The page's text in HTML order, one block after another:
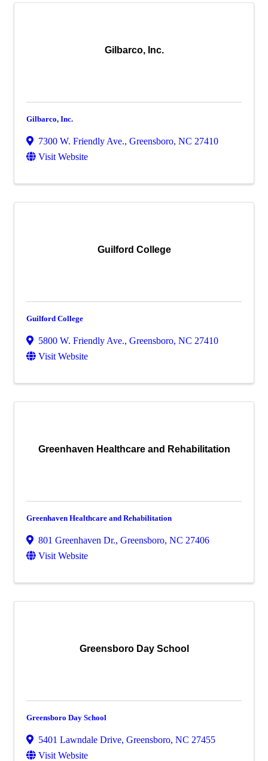
Gilbarco, Inc.
Gilbarco, Inc.
7300 W. Friendly Ave., Greensboro, NC 27410
Visit Website
Guilford College
Guilford College
5800 W. Friendly Ave., Greensboro, NC 27410
Visit Website
Greenhaven Healthcare and Rehabilitation
Greenhaven Healthcare and Rehabilitation
801 Greenhaven Dr., Greensboro, NC 27406
Visit Website
Greensboro Day School
Greensboro Day School
5401 Lawndale Drive, Greensboro, NC 27455
Visit Website